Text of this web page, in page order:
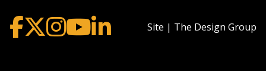
Site | The Design Group